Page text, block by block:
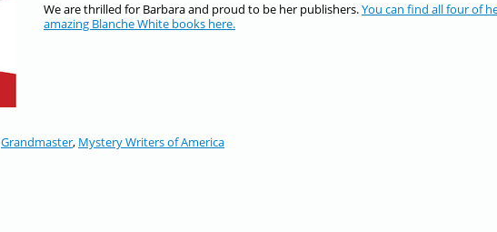
We are thrilled for Barbara and proud to be her publishers.You can find all four of
amazing Blanche White books here.
Grandmaster, Mystery Writers of America